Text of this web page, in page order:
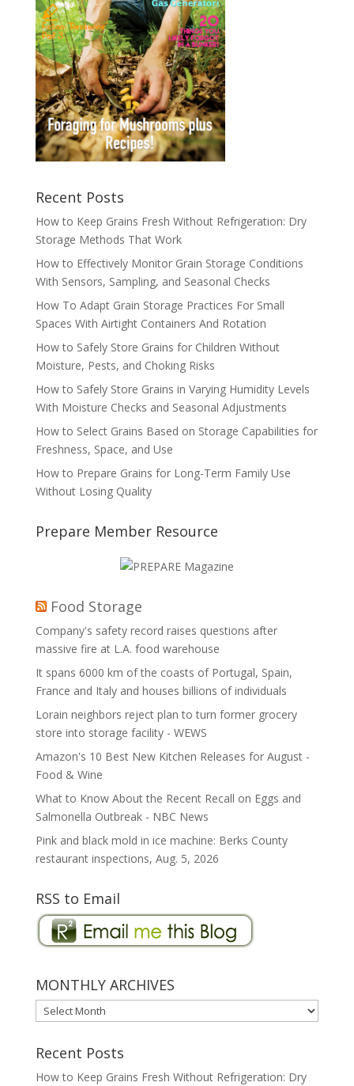
Recent Posts
How to Keep Grains Fresh Without Refrigeration: Dry
Storage Methods That Work
How to Effectively Monitor Grain Storage Conditions
With Sensors, Sampling, and Seasonal Checks
How To Adapt Grain Storage Practices For Small
Spaces With Airtight Containers And Rotation
How to Safely Store Grains for Children Without
Moisture, Pests, and Choking Risks
How to Safely Store Grains in Varying Humidity Levels
With Moisture Checks and Seasonal Adjustments
How to Select Grains Based on Storage Capabilities for
Freshness, Space, and Use
How to Prepare Grains for Long-Term Family Use
Without Losing Quality
Prepare Member Resource
Food Storage
Company's safety record raises questions after
massive fire at L.A. food warehouse
It spans 6000 km of the coasts of Portugal, Spain,
France and Italy and houses billions of individuals
Lorain neighbors reject plan to turn former grocery
store into storage facility - WEWS
Amazon's 10 Best New Kitchen Releases for August -
Food & Wine
What to Know About the Recent Recall on Eggs and
Salmonella Outbreak - NBC News
Pink and black mold in ice machine: Berks County
restaurant inspections, Aug. 5, 2026
RSS to Email
MONTHLY ARCHIVES
MONTHLY
ARCHIVES
Recent Posts
How to Keep Grains Fresh Without Refrigeration: Dry